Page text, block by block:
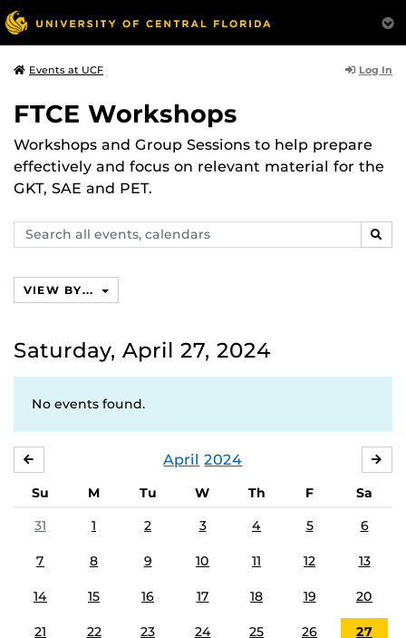
Events at UCF Log In
FTCE Workshops
Workshops and Group Sessions to help prepare
effectively and focus on relevant material for the
GKT, SAE and PET.
Search
events,
VIEW BY...
Saturday, April 27, 2024
No events found.
April 2024
Su M Tu W Th F
Sa
31
1 2 3 4 5 6
7 8 9 10 11 12 13
14 15 16 17 18 19 20
21 22 23 24 25 26 27